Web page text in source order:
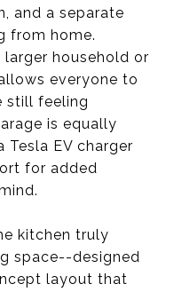
and a separate
from home.
household or
everyone to
still feeling
is equally
EV charger
for added
kitchen truly
space--designed
layout that